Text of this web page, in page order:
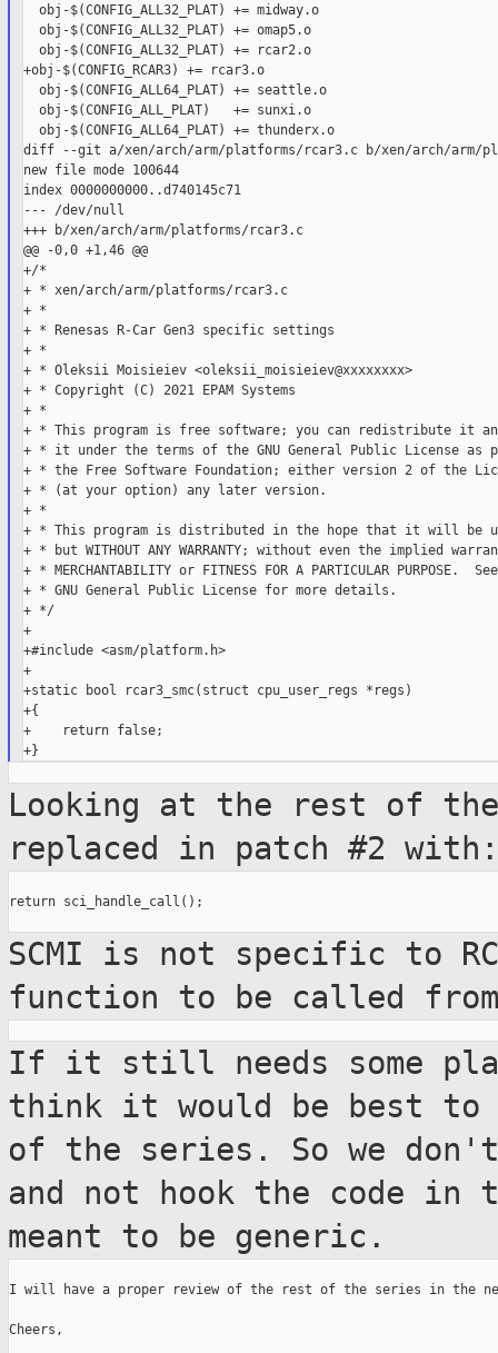
  obj-$(CONFIG_ALL32_PLAT) += midway.o
  obj-$(CONFIG_ALL32_PLAT) += omap5.o
  obj-$(CONFIG_ALL32_PLAT) += rcar2.o
+obj-$(CONFIG_RCAR3) += rcar3.o
  obj-$(CONFIG_ALL64_PLAT) += seattle.o
  obj-$(CONFIG_ALL_PLAT)   += sunxi.o
  obj-$(CONFIG_ALL64_PLAT) += thunderx.o
diff --git a/xen/arch/arm/platforms/rcar3.c b/xen/arch/arm/
new file mode 100644
index 0000000000..d740145c71
--- /dev/null
+++ b/xen/arch/arm/platforms/rcar3.c
@@ -0,0 +1,46 @@
+/*
+ * xen/arch/arm/platforms/rcar3.c
+ *
+ * Renesas R-Car Gen3 specific settings
+ *
+ * Oleksii Moisieiev <oleksii_moisieiev@xxxxxxxx>
+ * Copyright (C) 2021 EPAM Systems
+ *
+ * This program is free software; you can redistribute it
+ * it under the terms of the GNU General Public License as
+ * the Free Software Foundation; either version 2 of the
+ * (at your option) any later version.
+ *
+ * This program is distributed in the hope that it will be
+ * but WITHOUT ANY WARRANTY; without even the implied
+ * MERCHANTABILITY or FITNESS FOR A PARTICULAR PURPOSE.
+ * GNU General Public License for more details.
+ */
+
+#include <asm/platform.h>
+
+static bool rcar3_smc(struct cpu_user_regs *regs)
+{
+    return false;
Looking at the rest of
replaced in patch #2 with:
return sci_handle_call();
SCMI is not specific to
function to be called from
If it still needs some
think it would be
best to
of the series. So we
and not hook the code in
meant to be generic.
I will have a proper review of the rest of the series in the
Cheers,